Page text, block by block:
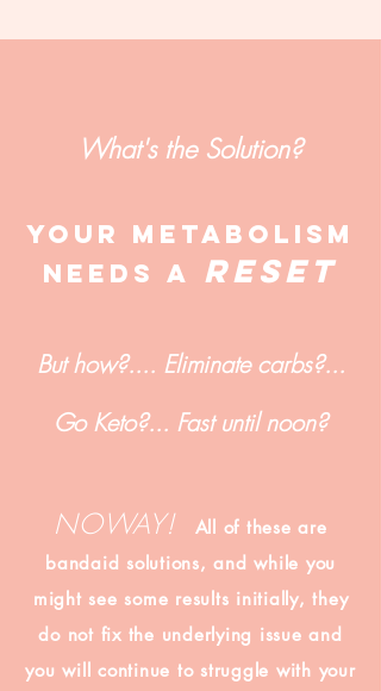
What's the Solution?
YOUr metabolism
NEEDs A RESET
But how?.... Eliminate carbs?...
Go Keto?... Fast until noon?
NOWAY!
All of these are
bandaid solutions, and while you
might see some results initially, they
do not fix the underlying issue and
you will continue to struggle with your